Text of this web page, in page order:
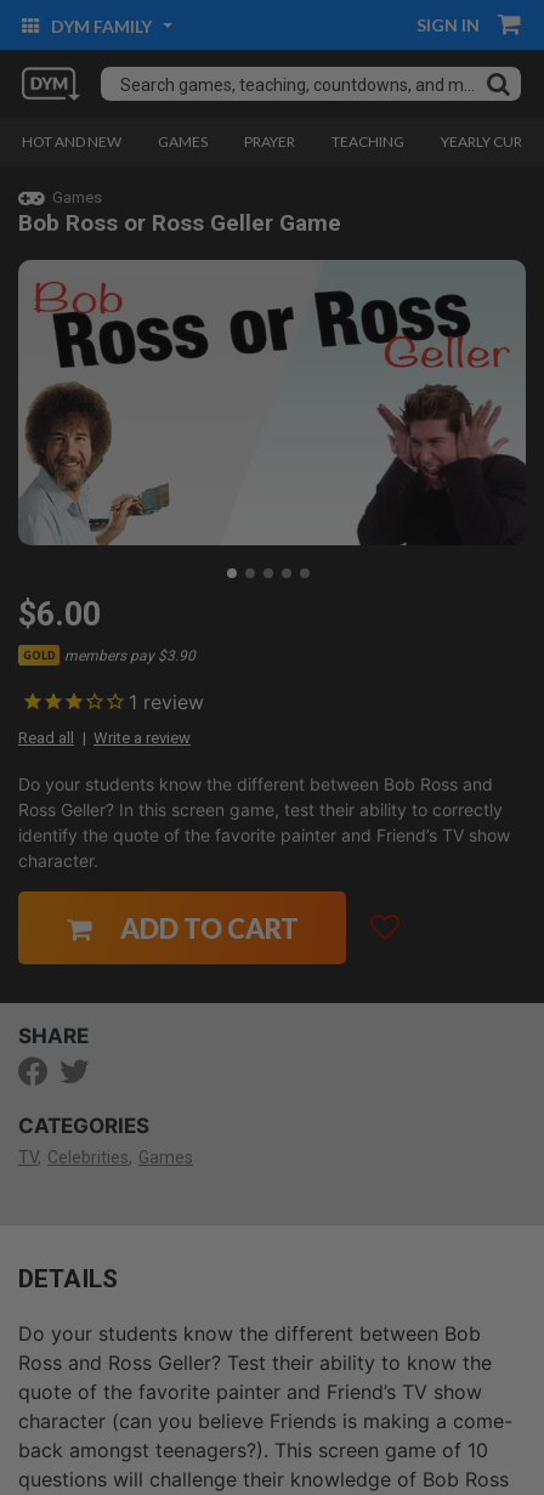
DYM FAMILY SIGN IN
HOT AND NEW GAMES PRAYER TEACHING YEARLY
Games
Bob Ross or Ross Geller Game
$6.00
GOLD members pay $3.90
1 review
Read all Write a review
Do your students know the different between Bob Ross and
Ross Geller? In this screen game, test their ability to correctly
identify the quote of the favorite painter and Friend’s TV show
character.
ADD TO CART
SHARE
CATEGORIES
TV Celebrities Games
DETAILS
Do your students know the different between Bob
Ross and Ross Geller? Test their ability to know the
quote of the favorite painter and Friend’s TV show
character (can you believe Friends is making a come-
back amongst teenagers?). This screen game of 10
questions will challenge their knowledge of Bob Ross